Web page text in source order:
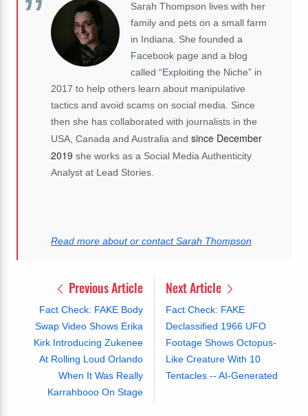
Sarah Thompson lives with her
family and pets on a small farm
in Indiana. She founded a
Facebook page and a blog
called “Exploiting the Niche” in
2017 to help others learn about manipulative
tactics and avoid scams on social media. Since
then she has collaborated with journalists in the
USA, Canada and Australia and since December
2019 she works as a Social Media Authenticity
Analyst at Lead Stories.
Read more about or contact Sarah Thompson
Previous Article
Fact Check: FAKE Body
Swap Video Shows Erika
Kirk Introducing Zukenee
At Rolling Loud Orlando
When It Was Really
Karrahbooo On Stage
Next Article
Fact Check: FAKE
Declassified 1966 UFO
Footage Shows Octopus-
Like Creature With 10
Tentacles -- AI-Generated